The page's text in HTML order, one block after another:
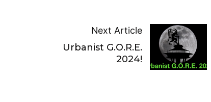
Next Article
Urbanist G.O.R.E.
2024!